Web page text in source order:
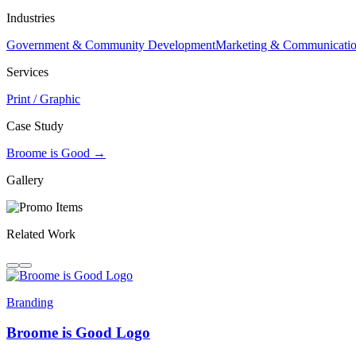
Industries
Government & Community DevelopmentMarketing &
Services
Print / Graphic
Case Study
Broome is Good →
Gallery
Related Work
Branding
Broome is Good Logo